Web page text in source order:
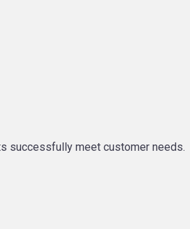
successfully meet customer needs.